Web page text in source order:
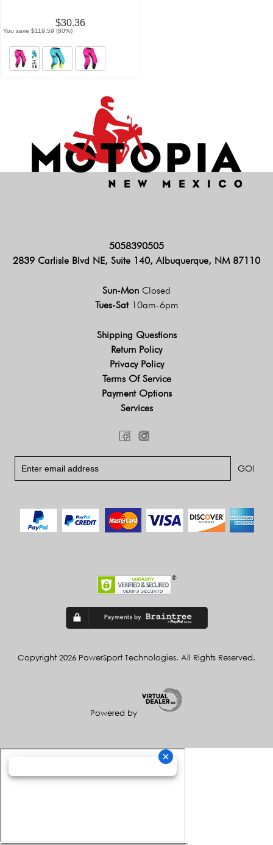
$30.36
You save $119.59 (80%)
5058390505
2839 Carlisle Blvd NE, Suite 140, Albuquerque, NM 87110
Sun-Mon Closed
Tues-Sat 10am-6pm
Shipping Questions
Return Policy
Privacy Policy
Terms Of Service
Payment Options
Services
Copyright 2026 PowerSport Technologies. All Rights Reserved.
Powered by